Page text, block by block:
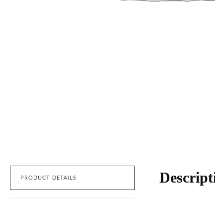
PRODUCT DETAILS